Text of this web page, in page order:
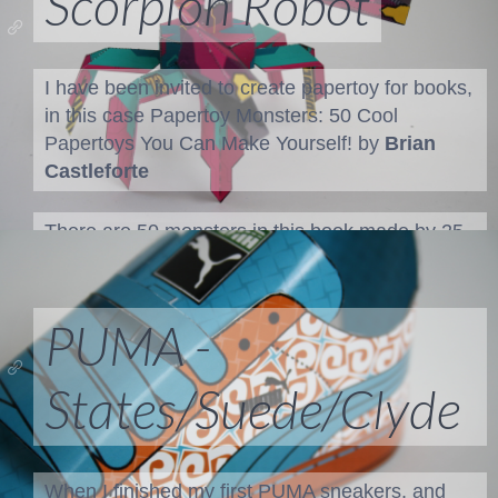
I have been invited to create papertoy for books,
in this case Papertoy Monsters: 50 Cool
Papertoys You Can Make Yourself! by Brian
Castleforte
There are 50 monsters in this book made by 25
designers. We were given the task to create
monster papertoys on one piece of paper, wit...
PUMA -
States/Suede/Clyde
When I finished my first PUMA sneakers, and